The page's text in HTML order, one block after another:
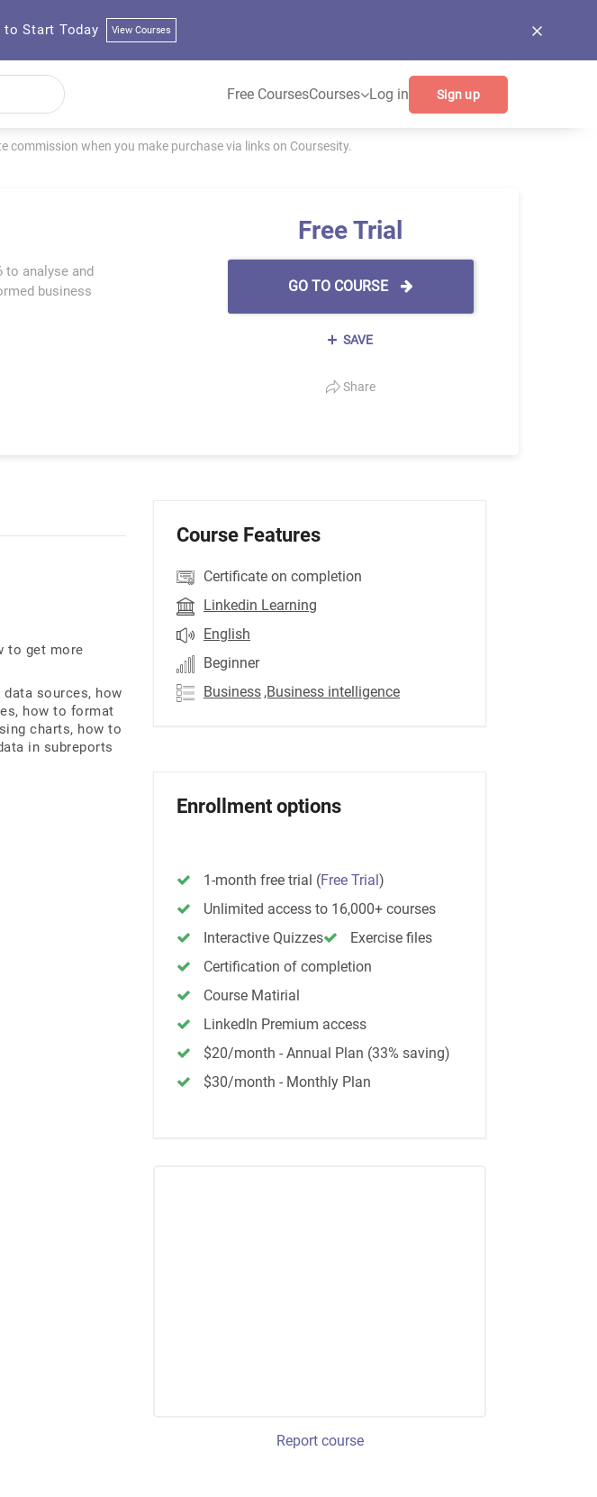
to Start Today View Courses
Free CoursesCourses Log in Sign up
when you make purchase via links on Coursesity.
to analyse and
business
Free Trial
GO TO COURSE
SAVE
Share
to get more
sources, how
how to format
charts, how to
in subreports
Course Features
Certificate on completion
Linkedin Learning
English
Beginner
Business ,Business intelligence
Enrollment options
1-month free trial (Free Trial)
Unlimited access to 16,000+ courses
Interactive Quizzes
Exercise files
Certification of completion
Course Matirial
LinkedIn Premium access
$20/month - Annual Plan (33% saving)
$30/month - Monthly Plan
Report course